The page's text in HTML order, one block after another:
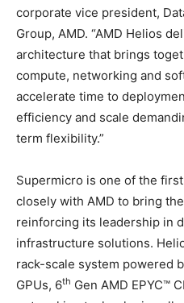
corporate vice president,
Group, AMD. “AMD Helios
architecture that brings
compute, networking and
accelerate time to
efficiency and scale
term flexibility.”
Supermicro is one of the
closely with AMD to bring
reinforcing its leadership in
infrastructure solutions.
rack-scale system powered
GPUs, 6th Gen AMD EPYC™